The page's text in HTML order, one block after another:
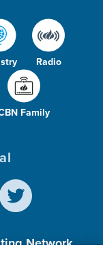
Radio
Family
Network,